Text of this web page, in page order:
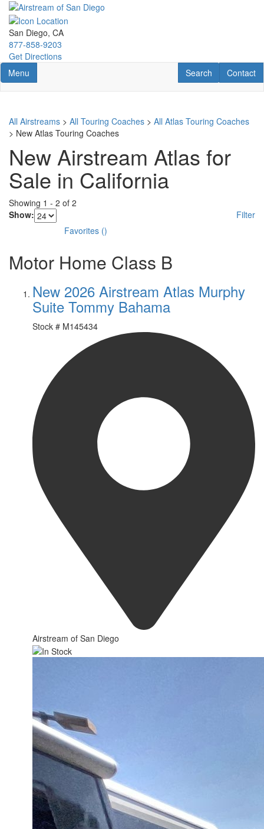
Skip
main
content
San Diego, CA
877-858-9203
Get Directions
Toggle navigation
Menu Contact
Contact
RV Search
Search
All Airstreams > All Touring Coaches > All Atlas Touring Coaches
> New Atlas Touring Coaches
New Airstream Atlas for
Sale in California
Showing 1 - 2 of 2
Show:
Filter
Favorites ()
Motor Home Class B
New 2026 Airstream Atlas Murphy
Suite Tommy Bahama
Stock # M145434
Airstream of San Diego